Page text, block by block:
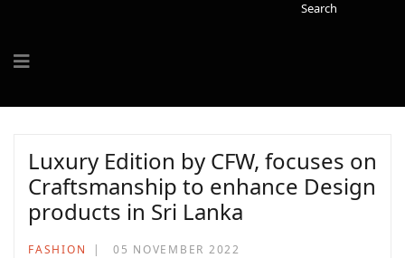
Search
Luxury Edition by CFW, focuses on
Craftsmanship to enhance Design
products in Sri Lanka
FASHION 05 NOVEMBER 2022